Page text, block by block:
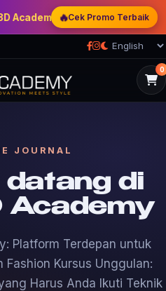
— Double Discount |
🔥Cek Promo Terbaik
0
JOURNAL
di
Academy
Platform Terdepan untuk
Fashion Kursus Unggulan:
Harus Anda Ikuti Teknik